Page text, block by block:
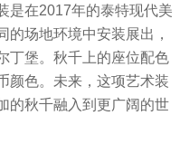
是在2017年的泰特现代美
的场地环境中安装展出，
丁堡。秋千上的座位配色
颜色。未来，这项艺术装
的秋千融入到更广阔的世